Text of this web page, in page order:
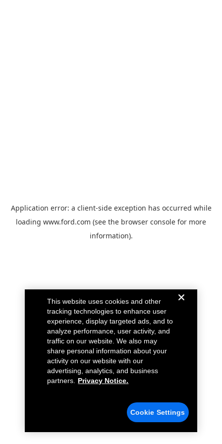
Application error: a client-side exception has occurred while
loading www.ford.com (see the browser console for more
information).
This website uses cookies and other
tracking technologies to enhance user
experience, display targeted ads, and to
analyze performance, user activity, and
traffic on our website. We also may
share personal information about your
activity on our website with our
advertising, analytics, and business
partners.
Privacy Notice.
Cookie Settings